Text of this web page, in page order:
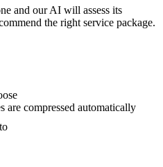
and our AI will assess its
the right service package.
are compressed automatically